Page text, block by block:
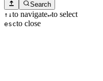
Search
↑ ↓to navigate↵to select
escto close